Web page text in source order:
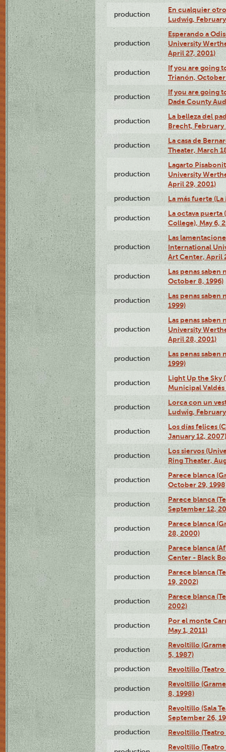
production
En cualquier
Ludwig,
production
Esperando a
University
April 27, 2001)
production
If you are going
Trianón, October
production
If you are going
Dade County
production
La belleza del
Brecht, February
production
La casa de
Theater, March
production
Lagarto
University
April 29, 2001)
production La más fuerte
production
La octava puerta
College), May 6,
production
Las
International
Art Center, April
production
Las penas saben
October 8, 1996)
production
Las penas saben
1999)
production
Las penas
University
April 28, 2001)
production
Las penas saben
1999)
production
Light Up the Sky
Municipal Valdés
production
Lorca con un
Ludwig,
production
Los días felices
January 12, 2007)
production
Los siervos
Ring Theater,
production
Parece blanca
October 29,
production
Parece blanca
September 12,
production
Parece blanca
28, 2000)
production
Parece blanca
Center - Black
production
Parece blanca
19, 2002)
production
Parece blanca
2002)
production
Por el monte
May 1, 2011)
production
Revoltillo
5, 1987)
production Revoltillo (Teatro
production
Revoltillo
8, 1998)
production
Revoltillo (Sala
September 26,
production Revoltillo
Revoltillo